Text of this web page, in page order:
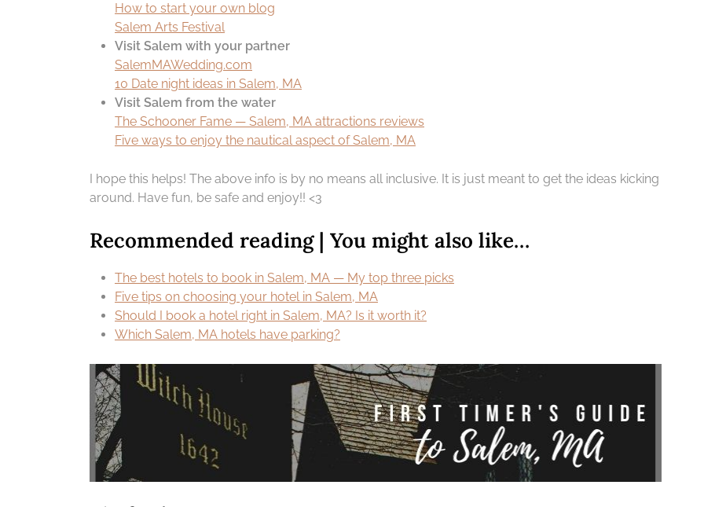
How to start your own blog
Salem Arts Festival
Visit Salem with your partner
SalemMAWedding.com
10 Date night ideas in Salem, MA
Visit Salem from the water
The Schooner Fame — Salem, MA attractions reviews
Five ways to enjoy the nautical aspect of Salem, MA
I hope this helps! The above info is by no means all inclusive. It is just meant to get the ideas kicking
around. Have fun, be safe and enjoy!! <3
Recommended reading | You might also like…
The best hotels to book in Salem, MA — My top three picks
Five tips on choosing your hotel in Salem, MA
Should I book a hotel right in Salem, MA? Is it worth it?
Which Salem, MA hotels have parking?